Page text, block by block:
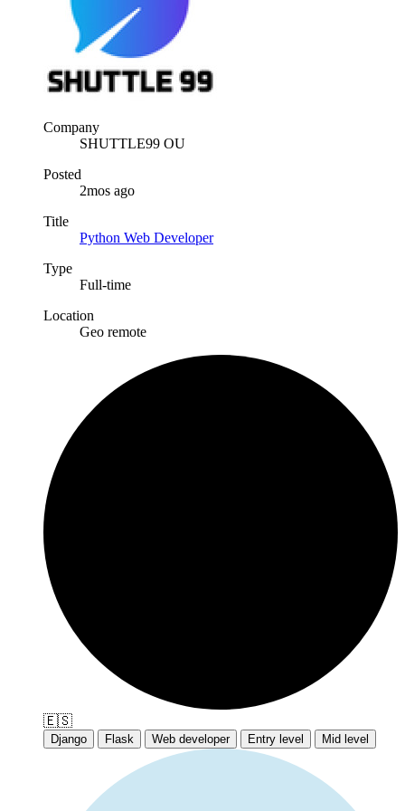
Company
SHUTTLE99 OU
Posted
2mos ago
Title
Python Web Developer
Type
Full-time
Location
Geo remote
🇪🇸
Django Flask Web developer Entry level Mid level